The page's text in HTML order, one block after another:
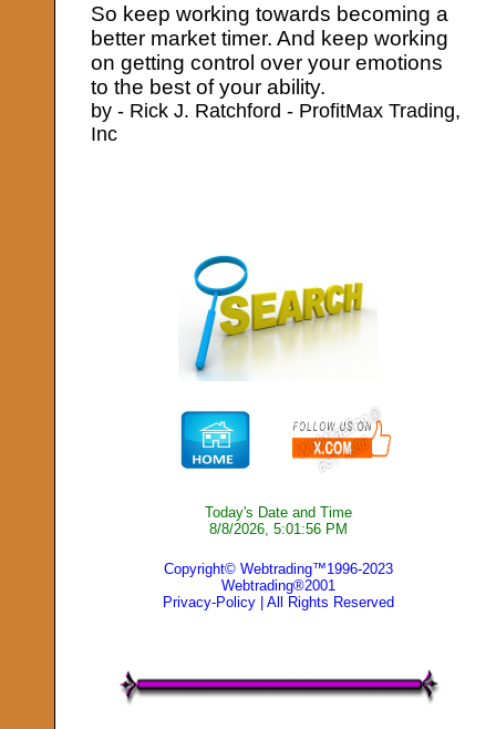
So keep working towards becoming a
better market timer. And keep working
on getting control over your emotions
to the best of your ability.
by - Rick J. Ratchford - ProfitMax Trading,
Inc
Today's Date and Time
8/8/2026, 5:01:56 PM
Copyright© Webtrading™1996-2023
Webtrading®2001
Privacy-Policy| All Rights Reserved